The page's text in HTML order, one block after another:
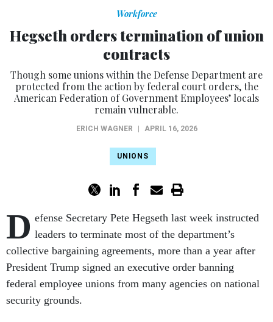
Workforce
Hegseth orders termination of union
contracts
Though some unions within the Defense Department are
protected from the action by federal court orders, the
American Federation of Government Employees’ locals
remain vulnerable.
ERICH WAGNER APRIL 16, 2026
UNIONS
D efense Secretary Pete Hegseth last week instructed
leaders to terminate most of the department’s
collective bargaining agreements, more than a year after
President Trump signed an executive order banning
federal employee unions from many agencies on national
security grounds.